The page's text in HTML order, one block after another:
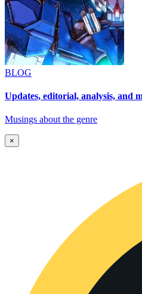
BLOG
Updates, editorial, analysis, and
Musings about the genre
×